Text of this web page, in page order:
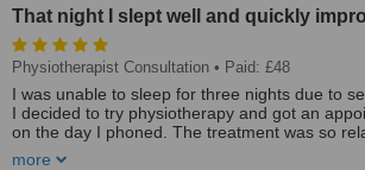
That night I slept well and quickly
Physiotherapist Consultation • Paid: £48
I was unable to sleep for three nights due to
I decided to try physiotherapy and got an
on the day I phoned. The treatment was so
more